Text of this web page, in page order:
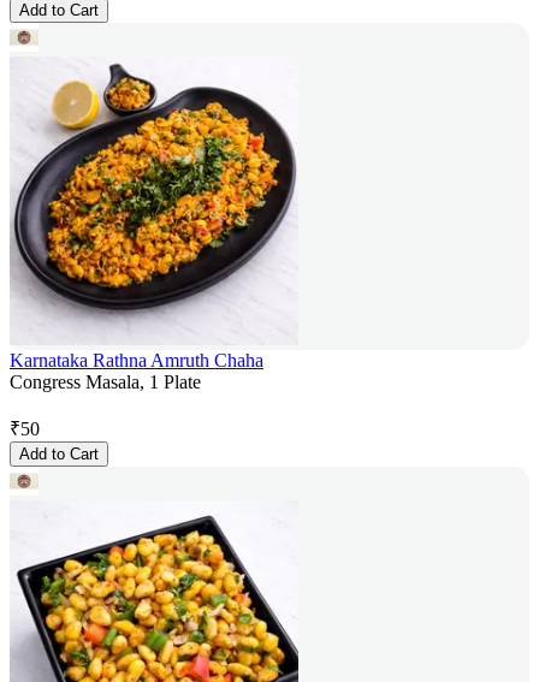
Add to Cart
Karnataka Rathna Amruth Chaha
Congress Masala, 1 Plate
₹50
Add to Cart